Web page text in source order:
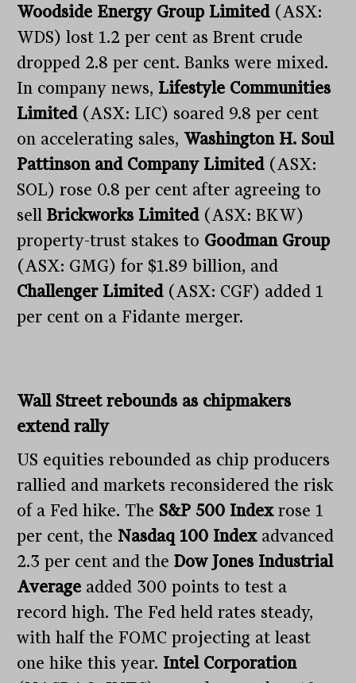
Woodside Energy Group Limited(ASX:
WDS) lost 1.2 per cent as Brent crude
dropped 2.8 per cent. Banks were mixed.
In company news, Lifestyle Communities
Limited(ASX: LIC) soared 9.8 per cent
on accelerating sales, Washington H. Soul
Pattinson and Company Limited(ASX:
SOL) rose 0.8 per cent after agreeing to
sellBrickworks Limited(ASX: BKW)
property-trust stakes to Goodman Group
(ASX: GMG) for $1.89 billion, and
Challenger Limited(ASX: CGF) added 1
per cent on a Fidante merger.
Wall Street rebounds as chipmakers
extend rally
US equities rebounded as chip producers
rallied and markets reconsidered the risk
of a Fed hike. The S&P 500 Indexrose 1
per cent, the Nasdaq 100 Indexadvanced
2.3 per cent and theDow Jones Industrial
Average added 300 points to test a
record high. The Fed held rates steady,
with half the FOMC projecting at least
one hike this year. Intel Corporation